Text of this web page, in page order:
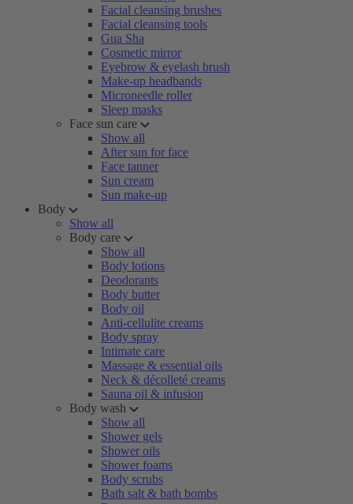
Facial cleansing brushes
Facial cleansing tools
Gua Sha
Cosmetic mirror
Eyebrow & eyelash brush
Make-up headbands
Microneedle roller
Sleep masks
Face sun care
Show all
After sun for face
Face tanner
Sun cream
Sun make-up
Body
Show all
Body care
Show all
Body lotions
Deodorants
Body butter
Body oil
Anti-cellulite creams
Body spray
Intimate care
Massage & essential oils
Neck & décolleté creams
Sauna oil & infusion
Body wash
Show all
Shower gels
Shower oils
Shower foams
Body scrubs
Bath salt & bath bombs